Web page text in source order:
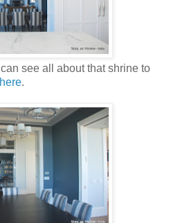
see all about that shrine to
here.